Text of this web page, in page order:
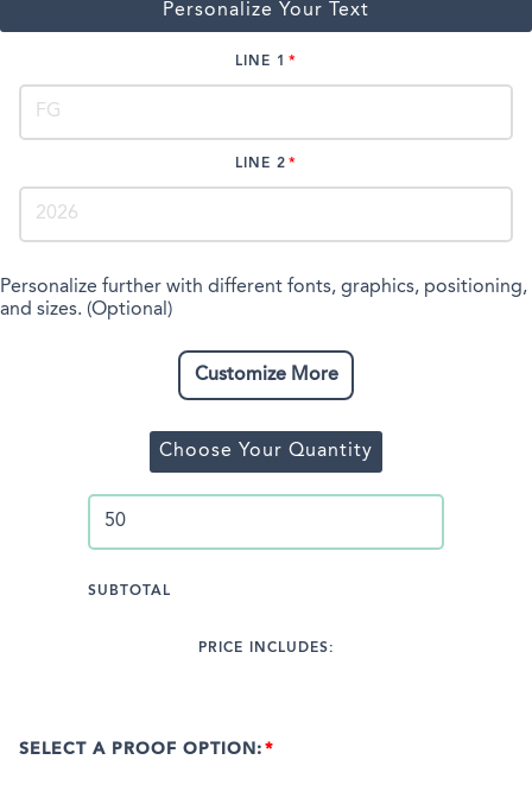
Personalize Your Text
LINE 1
LINE 2
Personalize further with different fonts, graphics, positioning,
and sizes. (Optional)
Customize More
Choose Your Quantity
SUBTOTAL
PRICE INCLUDES:
SELECT A PROOF OPTION: